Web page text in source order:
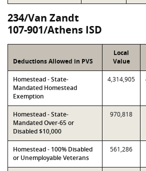
234/Van Zandt
107-901/Athens ISD
Deductions Allowed in PVS
Local
Value
Homestead - State-
Mandated Homestead
Exemption
4,314,905
Homestead - State-
Mandated Over-65 or
Disabled $10,000
970,818
Homestead - 100% Disabled
or Unemployable Veterans
561,286